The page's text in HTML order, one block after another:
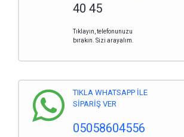
40 45
Tıklayın, telefonunuzu
bırakın. Sizi arayalım.
TIKLA WHATSAPP İLE
SİPARİŞ VER
05058604556